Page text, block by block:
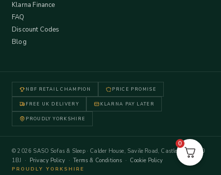
Klarna Finance
FAQ
Discount Codes
Blog
NBF RETAIL CHAMPION PRICE PROMISE
FREE UK DELIVERY KLARNA PAY LATER
PROUDLY YORKSHIRE
© 2026 SASO Sofas & Sleep · Calder House, Savile Road, Castleford WF10
1BJ · Privacy Policy ·Terms & Conditions · Cookie Policy
PROUDLY YORKSHIRE
0